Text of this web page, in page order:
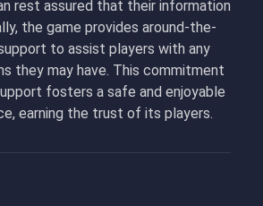
rest assured that their information
the game provides around-the-
to assist players with any
they may have. This commitment
fosters a safe and enjoyable
earning the trust of its players.